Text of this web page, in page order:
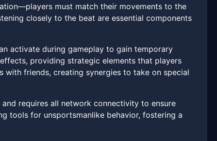
must match their movements to the
closely to the beat are essential components
activate during gameplay to gain temporary
providing strategic elements that players
with friends, creating synergies to take on special
requires all network connectivity to ensure
tools for unsportsmanlike behavior, fostering a